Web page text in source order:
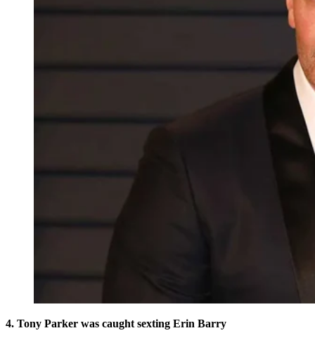
4. Tony Parker was caught sexting Erin Barry